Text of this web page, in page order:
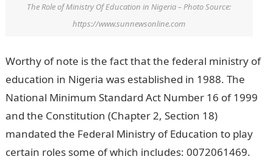
The Role of Ministry Of Education in Nigeria – Photo Source:
https://www.sunnewsonline.com
Worthy of note is the fact that the federal ministry of
education in Nigeria was established in 1988. The
National Minimum Standard Act Number 16 of 1999
and the Constitution (Chapter 2, Section 18)
mandated the Federal Ministry of Education to play
certain roles some of which includes: 0072061469.